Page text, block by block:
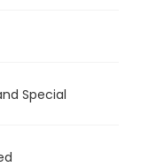
Special